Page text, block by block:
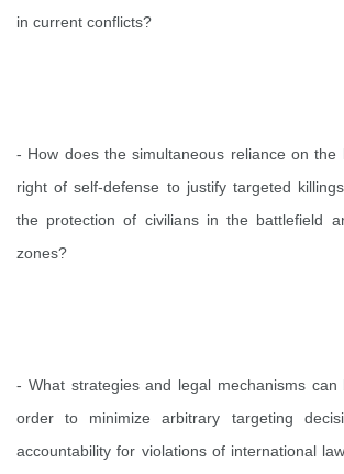
in current conflicts?
- How does the simultaneous reliance on the
right of self-defense to justify targeted
the protection of civilians in the battlefield
zones?
- What strategies and legal mechanisms can
order to minimize arbitrary targeting
accountability for violations of international